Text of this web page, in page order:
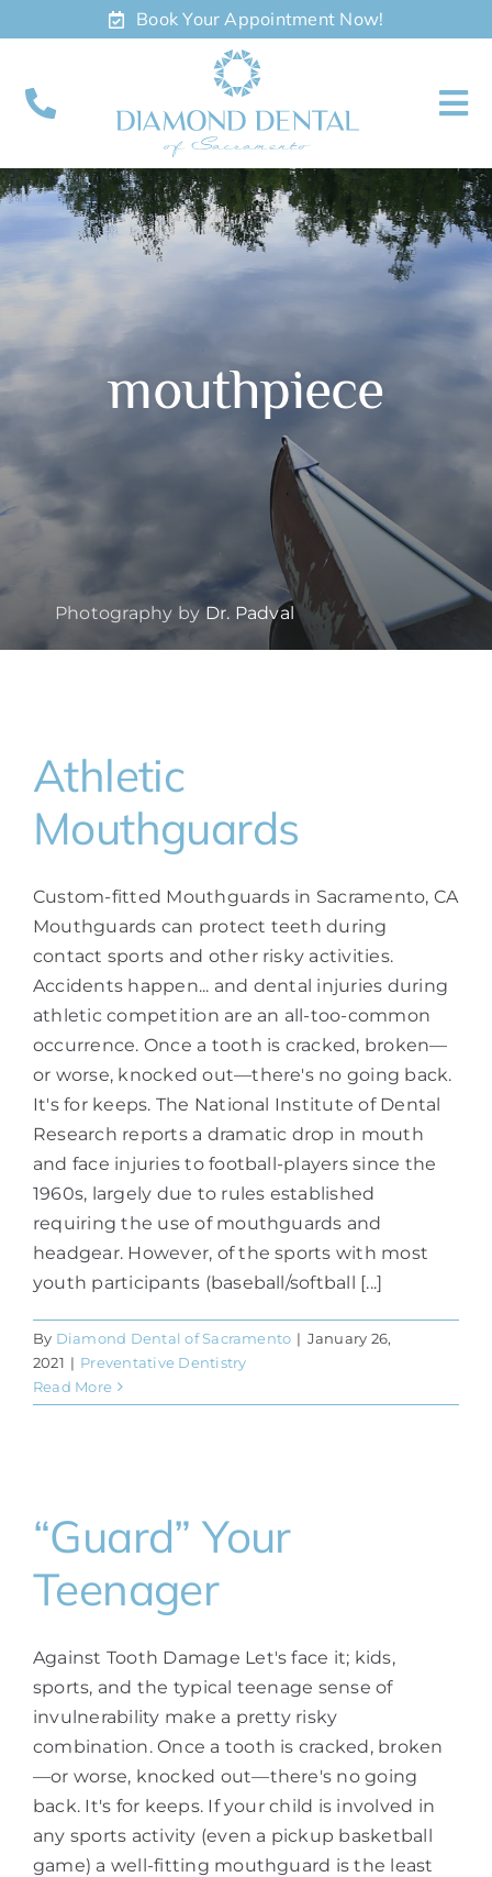
to
Book Your Appointment Now!
About
Meet
Appointments
mouthpiece
Photography byDr. Padval
Athletic
Mouthguards
Custom-fitted Mouthguards in Sacramento, CA
Mouthguards can protect teeth during
contact sports and other risky activities.
Accidents happen... and dental injuries during
athletic competition are an all-too-common
occurrence. Once a tooth is cracked, broken—
or worse, knocked out—there's no going back.
It's for keeps. The National Institute of Dental
Research reports a dramatic drop in mouth
and face injuries to football-players since the
1960s, largely due to rules established
requiring the use of mouthguards and
headgear. However, of the sports with most
youth participants (baseball/softball [...]
By Diamond Dental of Sacramento | January 26,
2021 | Preventative Dentistry
Read More
“Guard” Your
Teenager
Against Tooth Damage Let's face it; kids,
sports, and the typical teenage sense of
invulnerability make a pretty risky
combination. Once a tooth is cracked, broken
—or worse, knocked out—there's no going
back. It's for keeps. If your child is involved in
any sports activity (even a pickup basketball
game) a well-fitting mouthguard is the least